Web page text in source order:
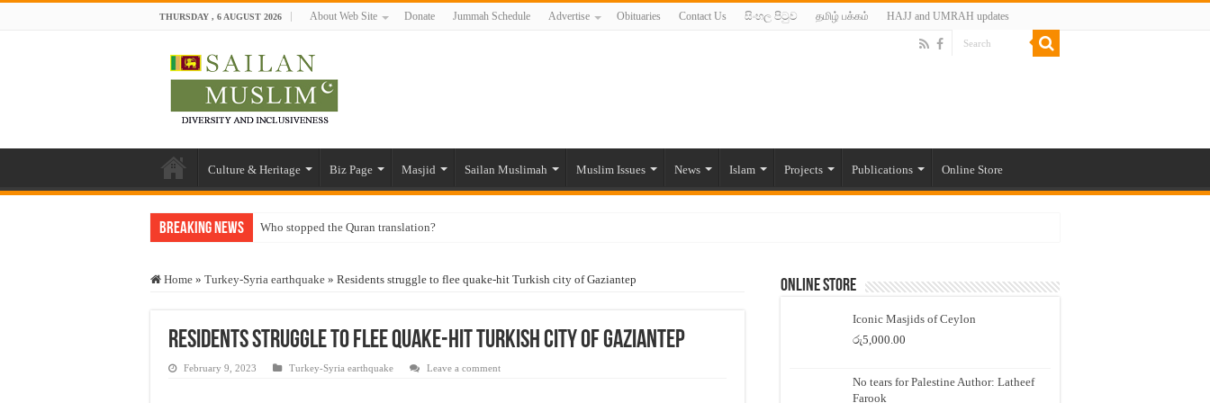
THURSDAY , 6 AUGUST 2026 About Web Site Donate Jummah Schedule Advertise Obituaries Contact Us සිංහල පිටුව தமிழ் பக்கம் HAJJ and UMRAH updates
Culture & Heritage Biz Page Masjid Sailan Muslimah Muslim Issues News Islam Projects Publications Online Store
Breaking News Who stopped the Quran translation?
“Oddamavadi” – Reveals Sri Lankan Muslims’ plight amid pandemic
Exploitation Of Desperate Hajj Pilgrims By Some Deceitful Hajj Agents By MYM Siddeek –
Home » Turkey-Syria earthquake » Residents struggle to flee quake-hit Turkish city of Gaziantep
Residents struggle to flee quake-hit Turkish city of Gaziantep
February 9, 2023 Turkey-Syria earthquake Leave a comment
Online Store
Iconic Masjids of Ceylon
රු5,000.00
No tears for Palestine Author: Latheef
Farook